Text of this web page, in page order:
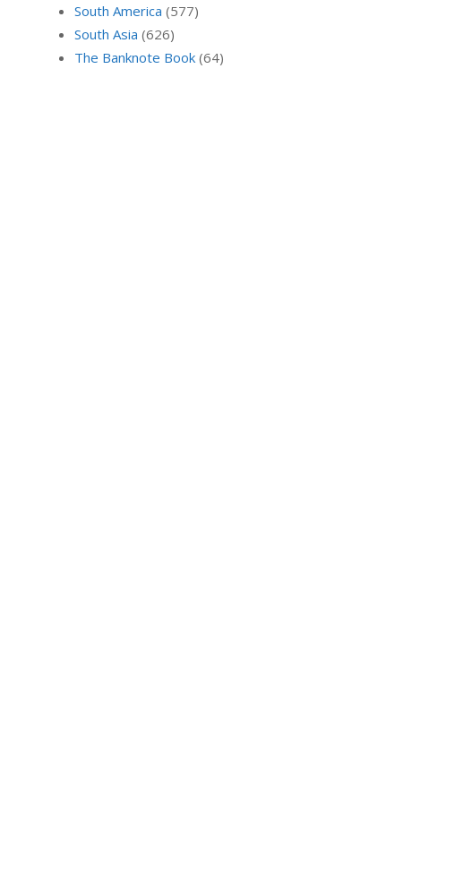
South America (577)
South Asia (626)
The Banknote Book (64)